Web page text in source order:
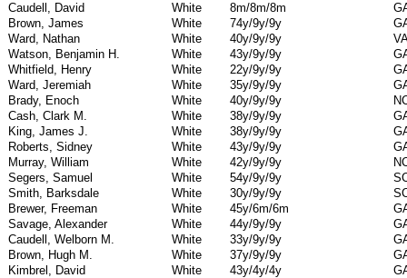
Caudell, David
White 8m/8m/8m
Brown, James
White 74y/9y/9y
Ward, Nathan
White 40y/9y/9y
Watson, Benjamin H.
White 43y/9y/9y
Whitfield, Henry
White 22y/9y/9y
Ward, Jeremiah
White 35y/9y/9y
Brady, Enoch
White 40y/9y/9y
Cash, Clark M.
White 38y/9y/9y
King, James J.
White 38y/9y/9y
Roberts, Sidney
White 43y/9y/9y
Murray, William
White 42y/9y/9y
Segers, Samuel
White 54y/9y/9y
Smith, Barksdale
White 30y/9y/9y
Brewer, Freeman
White 45y/6m/6m
Savage, Alexander
White 44y/9y/9y
Caudell, Welborn M.
White 33y/9y/9y
Brown, Hugh M.
White 37y/9y/9y
Kimbrel, David
White 43y/4y/4y